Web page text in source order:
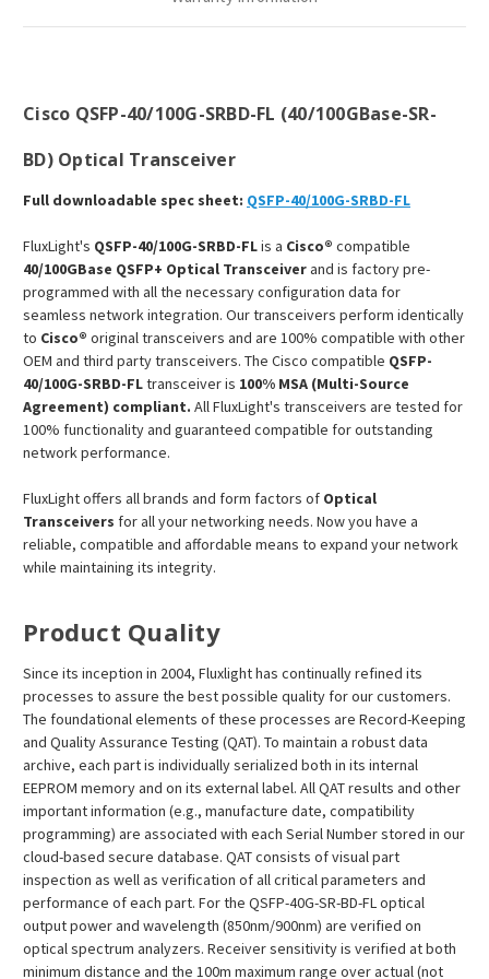
Cisco QSFP-40/100G-SRBD-FL (40/100GBase-SR-
BD) Optical Transceiver
Full downloadable spec sheet: QSFP-40/100G-SRBD-FL
FluxLight's QSFP-40/100G-SRBD-FLis a Cisco® compatible
40/100GBase QSFP+ Optical Transceiverand is factory pre-
programmed with all the necessary configuration data for
seamless network integration. Our transceivers perform identically
to Cisco® original transceivers and are 100% compatible with other
OEM and third party transceivers. The Cisco compatible QSFP-
40/100G-SRBD-FLtransceiver is 100% MSA (Multi-Source
Agreement) compliant. All FluxLight's transceivers are tested for
100% functionality and guaranteed compatible for outstanding
network performance.
FluxLight offers all brands and form factors of Optical
Transceivers for all your networking needs. Now you have a
reliable, compatible and affordable means to expand your network
while maintaining its integrity.
Product Quality
Since its inception in 2004, Fluxlight has continually refined its
processes to assure the best possible quality for our customers.
The foundational elements of these processes are Record-Keeping
and Quality Assurance Testing (QAT). To maintain a robust data
archive, each part is individually serialized both in its internal
EEPROM memory and on its external label. All QAT results and other
important information (e.g., manufacture date, compatibility
programming) are associated with each Serial Number stored in our
cloud-based secure database. QAT consists of visual part
inspection as well as verification of all critical parameters and
performance of each part. For the QSFP-40G-SR-BD-FL optical
output power and wavelength (850nm/900nm) are verified on
optical spectrum analyzers. Receiver sensitivity is verified at both
minimum distance and the 100m maximum range over actual (not